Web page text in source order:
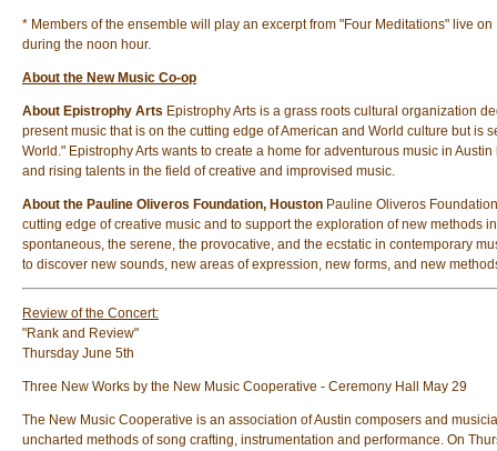
* Members of the ensemble will play an excerpt from "Four Meditations" live
during the noon hour.
About the New Music Co-op
About Epistrophy Arts Epistrophy Arts is a grass roots cultural organization
present music that is on the cutting edge of American and World culture but is
World." Epistrophy Arts wants to create a home for adventurous music in
and rising talents in the field of creative and improvised music.
About the Pauline Oliveros Foundation, Houston Pauline Oliveros
cutting edge of creative music and to support the exploration of new methods
spontaneous, the serene, the provocative, and the ecstatic in contemporary
to discover new sounds, new areas of expression, new forms, and new
Review of the Concert:
"Rank and Review"
Thursday June 5th
Three New Works by the New Music Cooperative - Ceremony Hall May 29
The New Music Cooperative is an association of Austin composers and
uncharted methods of song crafting, instrumentation and performance. On